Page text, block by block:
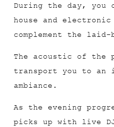
During the day, you
house and
complement the laid-
The acoustic of the
transport you to an
ambiance.
As the evening
picks up with live DJ